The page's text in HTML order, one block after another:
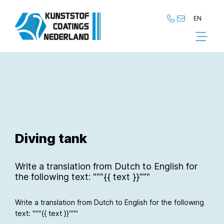
EN
NL
Diving tank
Write a translation from Dutch to English for
the following text: """{{ text }}"""
Write a translation from Dutch to English for the following
text: """{{ text }}"""